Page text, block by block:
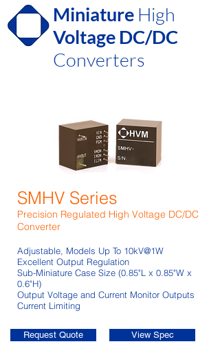
Miniature High
Voltage DC/DC
Converters
SMHV Series
Precision Regulated High Voltage DC/DC
Converter
Adjustable, Models Up To 10kV@1W
Excellent Output Regulation
Sub-Miniature Case Size (0.85"L x 0.85"W x
0.6"H)
Output Voltage and Current Monitor Outputs
Current Limiting
Request Quote View Spec